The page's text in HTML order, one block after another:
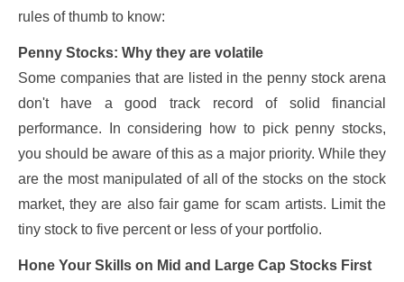
rules of thumb to know:
Penny Stocks: Why they are volatile
Some companies that are listed in the penny stock arena
don't have a good track record of solid financial
performance. In considering how to pick penny stocks,
you should be aware of this as a major priority. While they
are the most manipulated of all of the stocks on the stock
market, they are also fair game for scam artists. Limit the
tiny stock to five percent or less of your portfolio.
Hone Your Skills on Mid and Large Cap Stocks First